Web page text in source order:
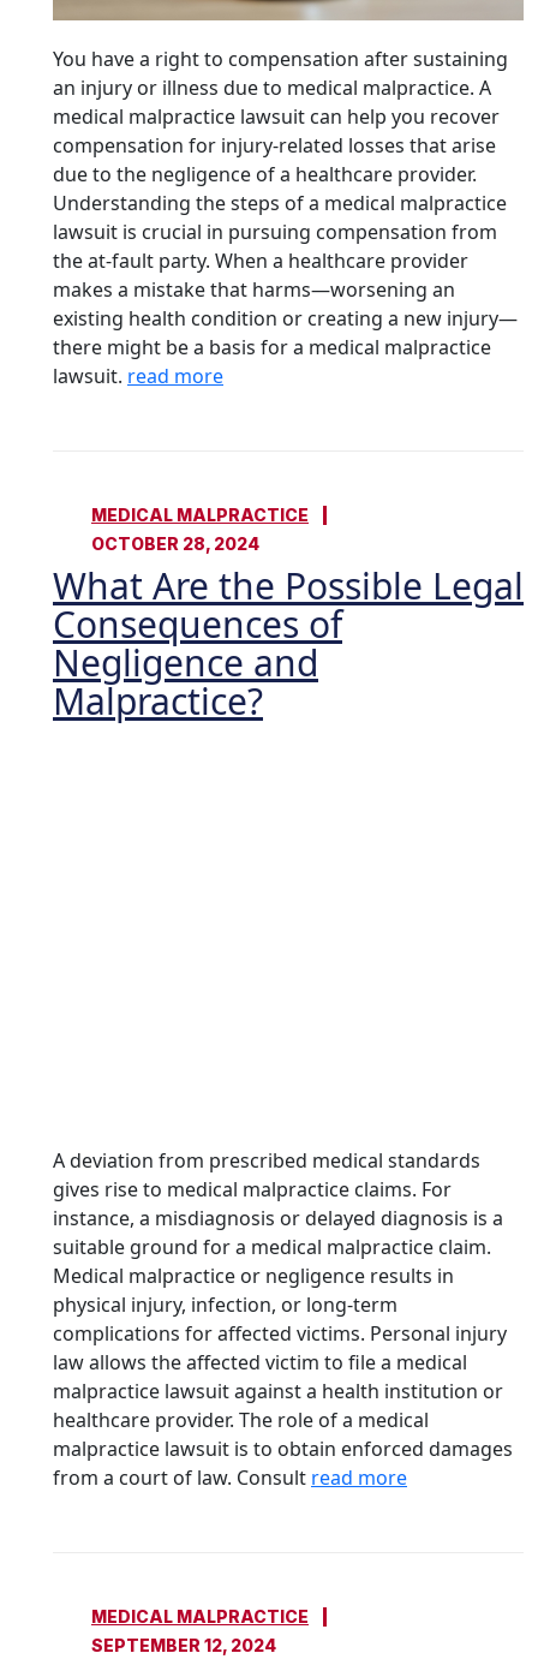
You have a right to compensation after sustaining
an injury or illness due to medical malpractice. A
medical malpractice lawsuit can help you recover
compensation for injury-related losses that arise
due to the negligence of a healthcare provider.
Understanding the steps of a medical malpractice
lawsuit is crucial in pursuing compensation from
the at-fault party. When a healthcare provider
makes a mistake that harms—worsening an
existing health condition or creating a new injury—
there might be a basis for a medical malpractice
lawsuit. read more
MEDICAL MALPRACTICE
OCTOBER 28, 2024
What Are the Possible Legal
Consequences of
Negligence and
Malpractice?
A deviation from prescribed medical standards
gives rise to medical malpractice claims. For
instance, a misdiagnosis or delayed diagnosis is a
suitable ground for a medical malpractice claim.
Medical malpractice or negligence results in
physical injury, infection, or long-term
complications for affected victims. Personal injury
law allows the affected victim to file a medical
malpractice lawsuit against a health institution or
healthcare provider. The role of a medical
malpractice lawsuit is to obtain enforced damages
from a court of law. Consult read more
MEDICAL MALPRACTICE
SEPTEMBER 12, 2024